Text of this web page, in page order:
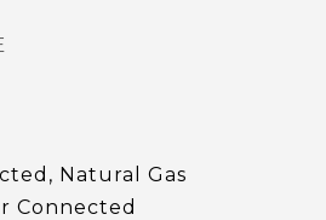
Natural Gas
Connected